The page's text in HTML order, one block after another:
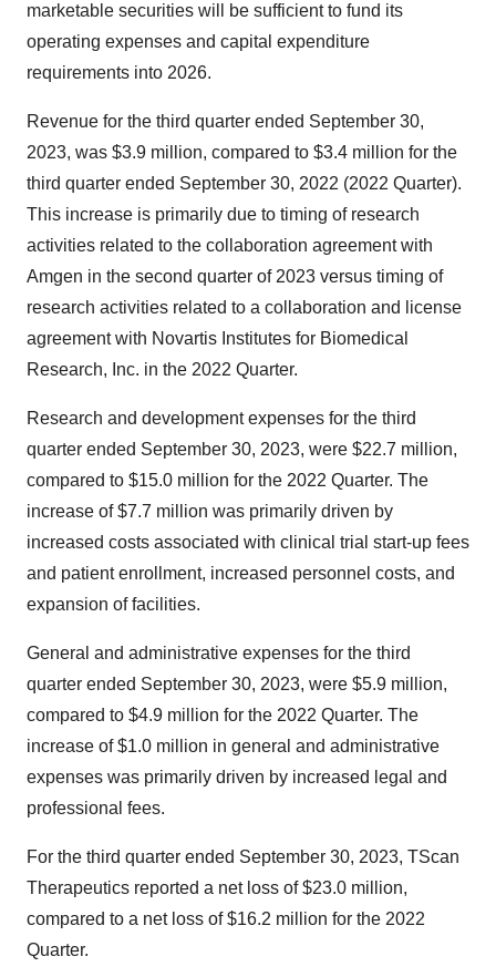
marketable securities will be sufficient to fund its
operating expenses and capital expenditure
requirements into 2026.
Revenue for the third quarter ended September 30,
2023, was $3.9 million, compared to $3.4 million for the
third quarter ended September 30, 2022 (2022 Quarter).
This increase is primarily due to timing of research
activities related to the collaboration agreement with
Amgen in the second quarter of 2023 versus timing of
research activities related to a collaboration and license
agreement with Novartis Institutes for Biomedical
Research, Inc. in the 2022 Quarter.
Research and development expenses for the third
quarter ended September 30, 2023, were $22.7 million,
compared to $15.0 million for the 2022 Quarter. The
increase of $7.7 million was primarily driven by
increased costs associated with clinical trial start-up fees
and patient enrollment, increased personnel costs, and
expansion of facilities.
General and administrative expenses for the third
quarter ended September 30, 2023, were $5.9 million,
compared to $4.9 million for the 2022 Quarter. The
increase of $1.0 million in general and administrative
expenses was primarily driven by increased legal and
professional fees.
For the third quarter ended September 30, 2023, TScan
Therapeutics reported a net loss of $23.0 million,
compared to a net loss of $16.2 million for the 2022
Quarter.